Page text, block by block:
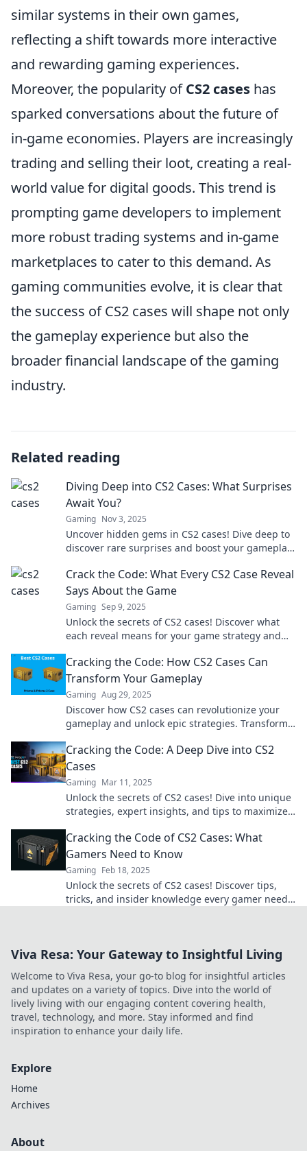
similar systems in their own games,
reflecting a shift towards more interactive
and rewarding gaming experiences.
Moreover, the popularity ofCS2 cases has
sparked conversations about the future of
in-game economies. Players are increasingly
trading and selling their loot, creating a real-
world value for digital goods. This trend is
prompting game developers to implement
more robust trading systems and in-game
marketplaces to cater to this demand. As
gaming communities evolve, it is clear that
the success of CS2 cases will shape not only
the gameplay experience but also the
broader financial landscape of the gaming
industry.
Related reading
Diving Deep into CS2 Cases: What Surprises
Await You?
Gaming Nov 3, 2025
Uncover hidden gems in CS2 cases! Dive deep to
discover rare surprises and boost your gameplay.
Crack the Code: What Every CS2 Case Reveal
Says About the Game
Gaming Sep 9, 2025
Unlock the secrets of CS2 cases! Discover what
each reveal means for your game strategy and
Cracking the Code: How CS2 Cases Can
Transform Your Gameplay
Gaming Aug 29, 2025
Discover how CS2 cases can revolutionize your
gameplay and unlock epic strategies. Transform
Cracking the Code: A Deep Dive into CS2
Cases
Gaming Mar 11, 2025
Unlock the secrets of CS2 cases! Dive into unique
strategies, expert insights, and tips to maximize
Cracking the Code of CS2 Cases: What
Gamers Need to Know
Gaming Feb 18, 2025
Unlock the secrets of CS2 cases! Discover tips,
tricks, and insider knowledge every gamer needs
Viva Resa: Your Gateway to Insightful Living
Welcome to Viva Resa, your go-to blog for insightful articles
and updates on a variety of topics. Dive into the world of
lively living with our engaging content covering health,
travel, technology, and more. Stay informed and find
inspiration to enhance your daily life.
Explore
Home
Archives
About